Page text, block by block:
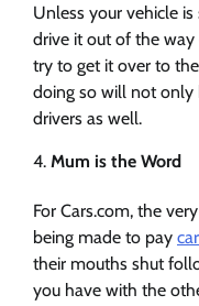
Unless your vehicle
drive it out of the
try to get it over to
doing so will not only
drivers as well.
Mum is the Word
For Cars.com, the
being made to pay
their mouths shut
you have with the